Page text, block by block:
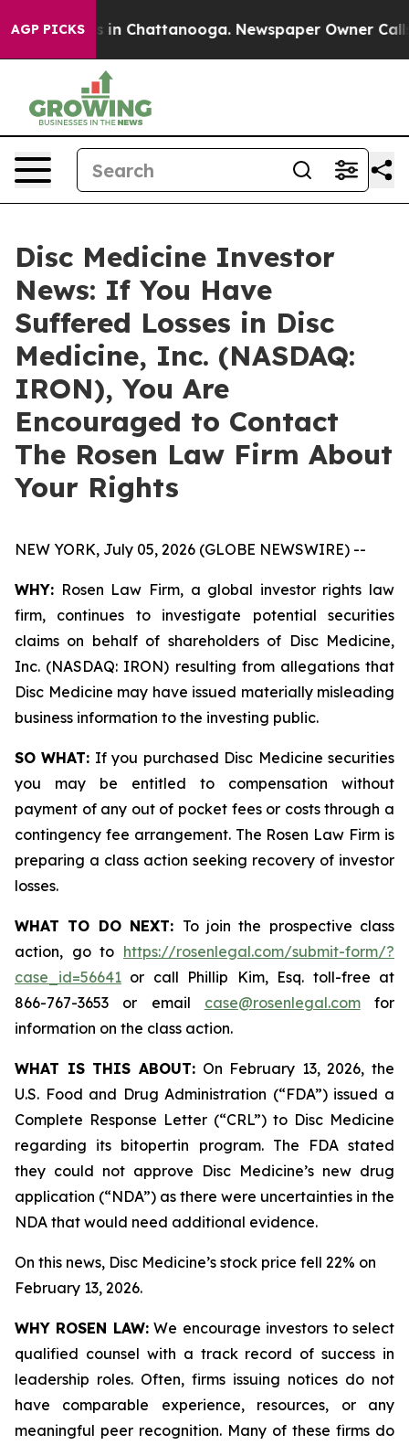
AGP PICKS
Chaos in Chattanooga. Newspaper Owner Calls
Disc Medicine Investor
News: If You Have
Suffered Losses in Disc
Medicine, Inc. (NASDAQ:
IRON), You Are
Encouraged to Contact
The Rosen Law Firm About
Your Rights
NEW YORK, July 05, 2026 (GLOBE NEWSWIRE) --
WHY: Rosen Law Firm, a global investor rights law
firm, continues to investigate potential securities
claims on behalf of shareholders of Disc Medicine,
Inc. (NASDAQ: IRON) resulting from allegations that
Disc Medicine may have issued materially misleading
business information to the investing public.
SO WHAT: If you purchased Disc Medicine securities
you may be entitled to compensation without
payment of any out of pocket fees or costs through a
contingency fee arrangement. The Rosen Law Firm is
preparing a class action seeking recovery of investor
losses.
WHAT TO DO NEXT: To join the prospective class
action, go to https://rosenlegal.com/submit-form/?
case_id=56641 or call Phillip Kim, Esq. toll-free at
866-767-3653 or email case@rosenlegal.comfor
information on the class action.
WHAT IS THIS ABOUT:On February 13, 2026, the
U.S. Food and Drug Administration (“FDA”) issued a
Complete Response Letter (“CRL”) to Disc Medicine
regarding its bitopertin program. The FDA stated
they could not approve Disc Medicine’s new drug
application (“NDA”) as there were uncertainties in the
NDA that would need additional evidence.
On this news, Disc Medicine’s stock price fell 22% on
February 13, 2026.
WHY ROSEN LAW:We encourage investors to select
qualified counsel with a track record of success in
leadership roles. Often, firms issuing notices do not
have comparable experience, resources, or any
meaningful peer recognition. Many of these firms do